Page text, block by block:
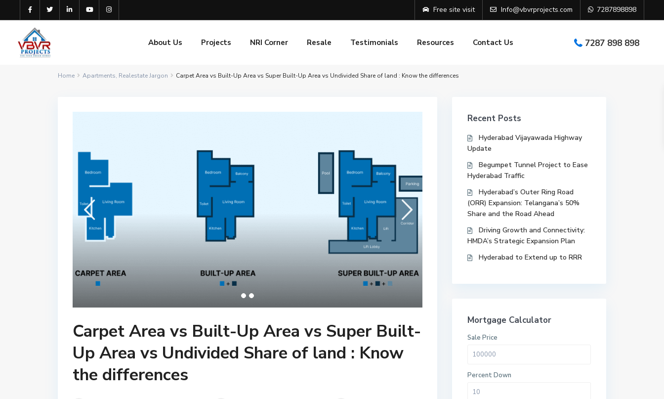
Free site visit Info@vbvrprojects.com 7287898898
7287 898 898
About Us Projects NRI Corner Resale Testimonials Resources Contact Us
Home Apartments, Realestate Jargon Carpet Area vs Built-Up Area vs Super Built-Up Area vs Undivided Share of land : Know the differences
Carpet Area vs Built-Up Area vs Super Built-
Up Area vs Undivided Share of land : Know
the differences
Recent Posts
Hyderabad Vijayawada Highway
Update
Begumpet Tunnel Project to Ease
Hyderabad Traffic
Hyderabad’s Outer Ring Road
(ORR) Expansion: Telangana’s 50%
Share and the Road Ahead
Driving Growth and Connectivity:
HMDA’s Strategic Expansion Plan
Hyderabad to Extend up to RRR
Mortgage Calculator
Sale Price
Percent Down